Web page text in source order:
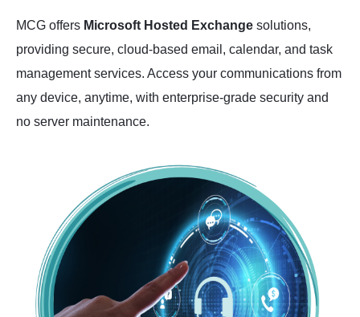
MCG offers Microsoft Hosted Exchange solutions,
providing secure, cloud-based email, calendar, and task
management services. Access your communications from
any device, anytime, with enterprise-grade security and
no server maintenance.